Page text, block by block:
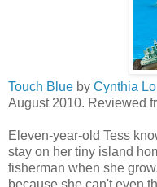
Touch Blue by Cynthia
August 2010. Reviewed
Eleven-year-old Tess
stay on her tiny island
fisherman when she
because she can't even